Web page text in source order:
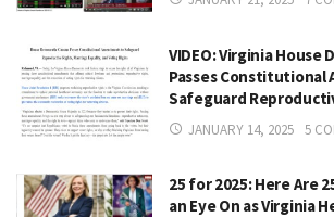
VIDEO: Virginia House
Passes Constitutional
Safeguard
JANUARY 14, 2025 5
25 for 2025: Here Are
an Eye On as Virginia